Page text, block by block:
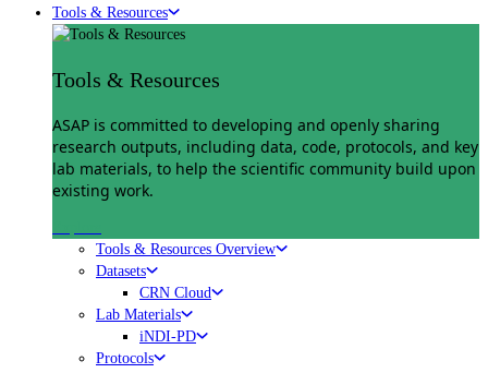
Tools & Resources
Tools & Resources
ASAP is committed to developing and openly sharing
research outputs, including data, code, protocols, and key
lab materials, to help the scientific community build upon
existing work.
Tools & Resources Overview
Datasets
CRN Cloud
Lab Materials
iNDI-PD
Protocols